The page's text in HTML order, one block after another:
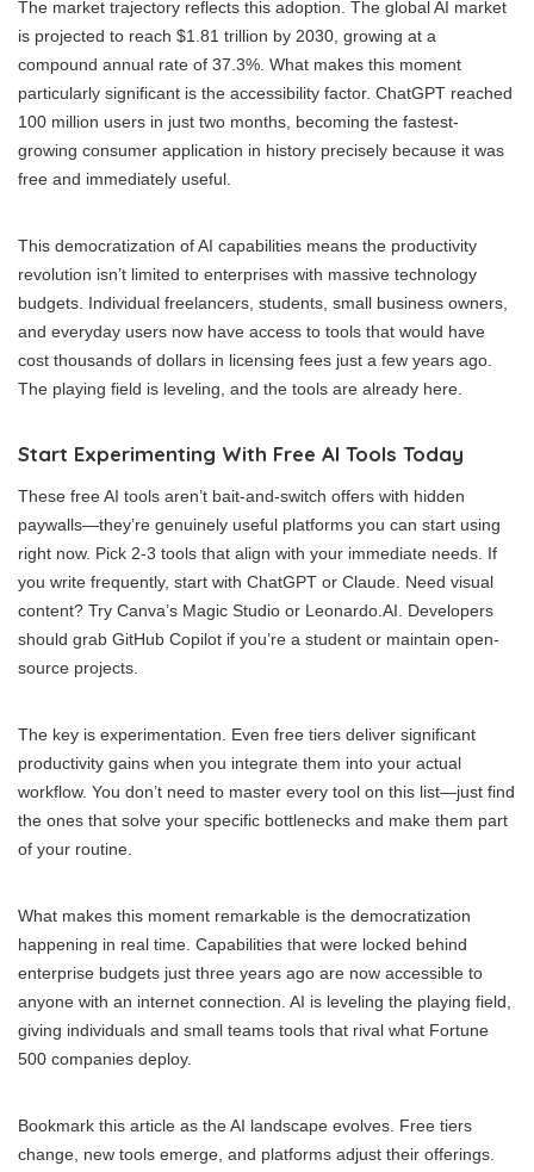
The market trajectory reflects this adoption. The global AI market
is projected to reach $1.81 trillion by 2030, growing at a
compound annual rate of 37.3%. What makes this moment
particularly significant is the accessibility factor. ChatGPT reached
100 million users in just two months, becoming the fastest-
growing consumer application in history precisely because it was
free and immediately useful.
This democratization of AI capabilities means the productivity
revolution isn’t limited to enterprises with massive technology
budgets. Individual freelancers, students, small business owners,
and everyday users now have access to tools that would have
cost thousands of dollars in licensing fees just a few years ago.
The playing field is leveling, and the tools are already here.
Start Experimenting With Free AI Tools Today
These free AI tools aren’t bait-and-switch offers with hidden
paywalls—they’re genuinely useful platforms you can start using
right now. Pick 2-3 tools that align with your immediate needs. If
you write frequently, start with ChatGPT or Claude. Need visual
content? Try Canva’s Magic Studio or Leonardo.AI. Developers
should grab GitHub Copilot if you’re a student or maintain open-
source projects.
The key is experimentation. Even free tiers deliver significant
productivity gains when you integrate them into your actual
workflow. You don’t need to master every tool on this list—just find
the ones that solve your specific bottlenecks and make them part
of your routine.
What makes this moment remarkable is the democratization
happening in real time. Capabilities that were locked behind
enterprise budgets just three years ago are now accessible to
anyone with an internet connection. AI is leveling the playing field,
giving individuals and small teams tools that rival what Fortune
500 companies deploy.
Bookmark this article as the AI landscape evolves. Free tiers
change, new tools emerge, and platforms adjust their offerings.